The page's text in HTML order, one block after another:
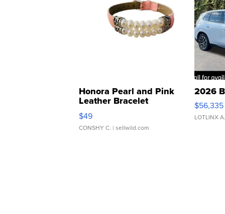
Honora Pearl and Pink
Leather Bracelet
Adjustable Buckle Clo...
$49
CONSHY C. | sellwild.com
2026
$56,335
LOTLINX A.